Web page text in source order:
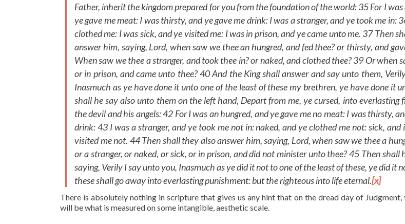
Father, inherit the kingdom prepared for you from the foundation of the world: 35 For I was
ye gave me meat: I was thirsty, and ye gave me drink: I was a stranger, and ye took me in:
clothed me: I was sick, and ye visited me: I was in prison, and ye came unto me. 37 Then
answer him, saying, Lord, when saw we thee an hungred, and fed thee? or thirsty, and
When saw we thee a stranger, and took thee in? or naked, and clothed thee? 39 Or when
or in prison, and came unto thee? 40 And the King shall answer and say unto them,
Inasmuch as ye have done it unto one of the least of these my brethren, ye have done it
shall he say also unto them on the left hand, Depart from me, ye cursed, into everlasting
the devil and his angels: 42 For I was an hungred, and ye gave me no meat: I was thirsty,
drink: 43 I was a stranger, and ye took me not in: naked, and ye clothed me not: sick, and
visited me not. 44 Then shall they also answer him, saying, Lord, when saw we thee a
or a stranger, or naked, or sick, or in prison, and did not minister unto thee? 45 Then shall
saying, Verily I say unto you, Inasmuch as ye did it not to one of the least of these, ye did it
these shall go away into everlasting punishment: but the righteous into life eternal.[x]
There is absolutely nothing in scripture that gives us any hint that on the dread day of
will be what is measured on some intangible, aesthetic scale.